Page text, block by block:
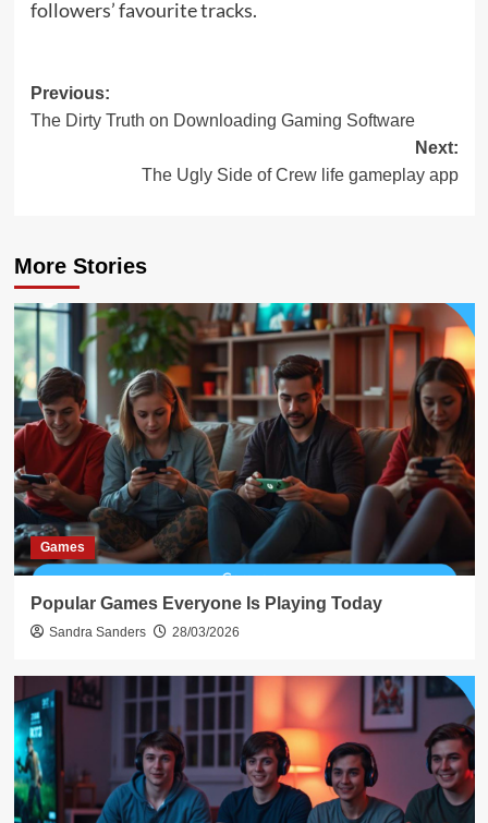
followers’ favourite tracks.
Post
navigation
Previous:
The Dirty Truth on Downloading Gaming Software
Next:
The Ugly Side of Crew life gameplay app
More Stories
Games
Popular Games Everyone Is Playing Today
Sandra Sanders 28/03/2026